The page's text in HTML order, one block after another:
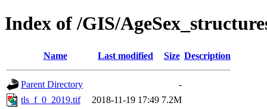
Index of /GIS/
Name Last modified Size Description
Parent Directory
-
tls_f_0_2019.tif
2018-11-19 17:49 7.2M